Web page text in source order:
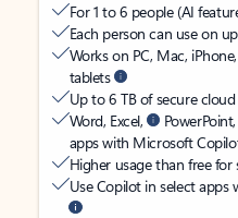
For 1 to 6 people (AI
Each person can use on
Works on PC, Mac,
tablets
Up to 6 TB of secure
Word, Excel,
apps with Microsoft
Higher usage than free for
Use Copilot in select apps